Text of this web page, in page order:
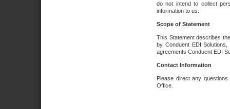
do not intend to collect
information to us.
Scope of Statement
This Statement describes
by Conduent EDI
agreements Conduent EDI
Contact Information
Please direct any
Office.